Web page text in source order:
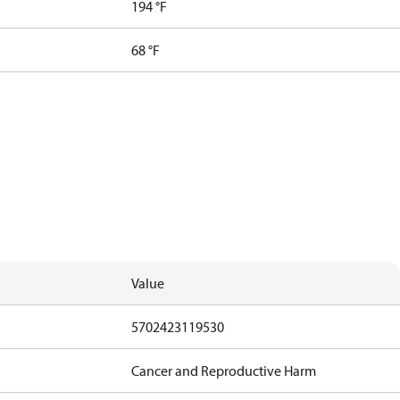
194 °F
68 °F
Value
5702423119530
Cancer and Reproductive Harm